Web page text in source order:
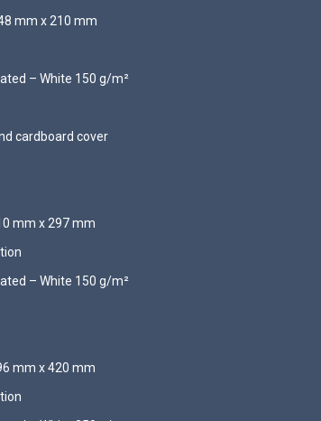
mm x 210 mm
– White 150 g/m²
cardboard cover
mm x 297 mm
– White 150 g/m²
mm x 420 mm